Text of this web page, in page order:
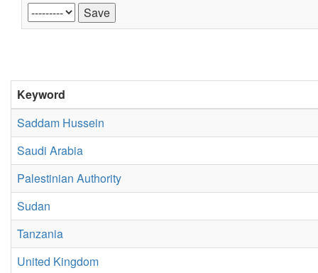
Keyword
Saddam Hussein
Saudi Arabia
Palestinian Authority
Sudan
Tanzania
United Kingdom